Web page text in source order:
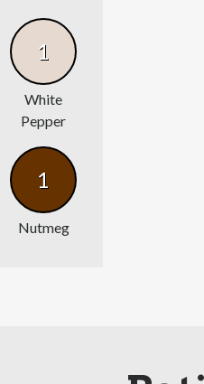
1
White
Pepper
1
Nutmeg